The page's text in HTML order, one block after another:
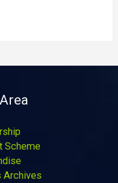
Scheme
Archives